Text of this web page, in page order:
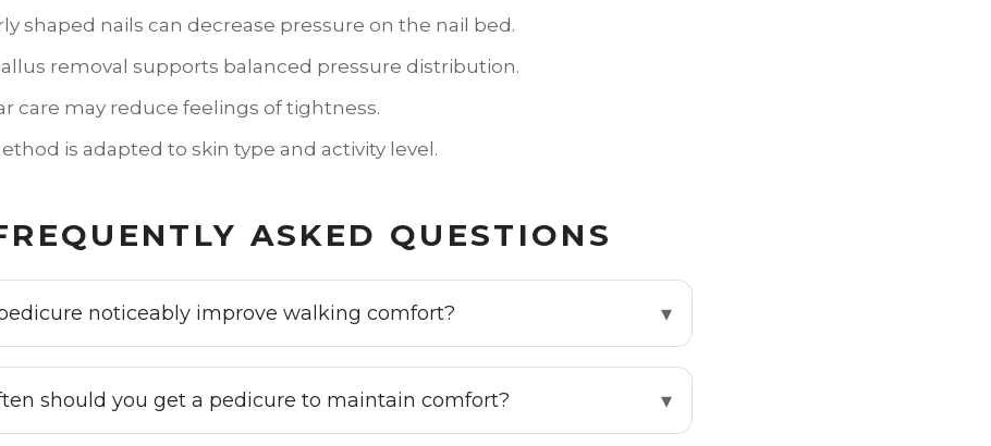
shaped nails can decrease pressure on the nail bed.
removal supports balanced pressure distribution.
care may reduce feelings of tightness.
is adapted to skin type and activity level.
ASKED QUESTIONS
noticeably improve walking comfort?
should you get a pedicure to maintain comfort?